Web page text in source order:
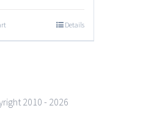
Details
2010 - 2026